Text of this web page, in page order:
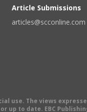
Article Submissions
articles@scconline.com
The views
to date. EBC